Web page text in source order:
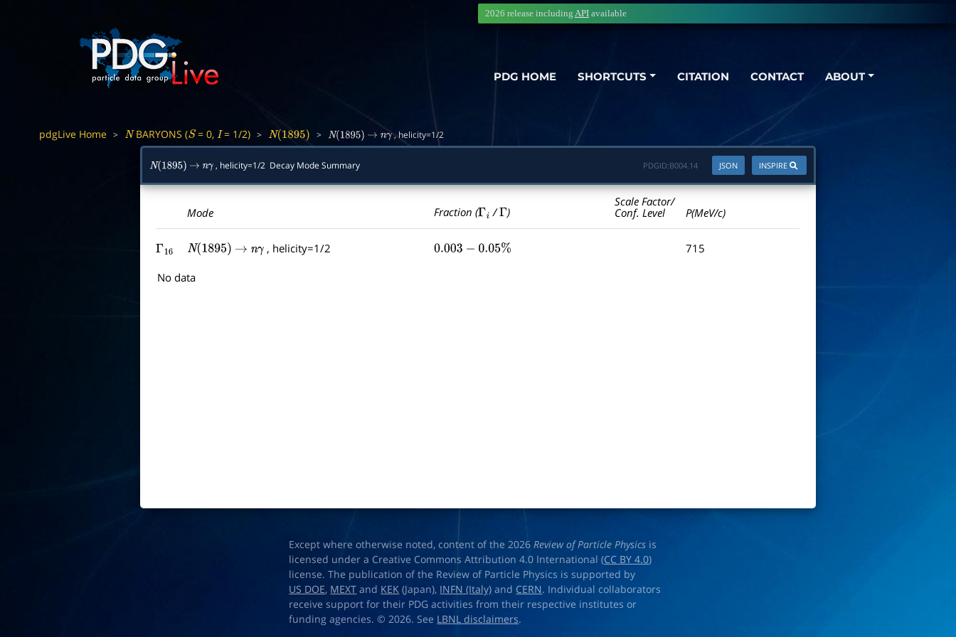
PDG HOME SHORTCUTS CITATION CONTACT ABOUT
2026 release including API available
pdgLive Home > NBARYONS (S= 0, I= 1/2) > N(1895) > N(1895) → nγ , helicity=1/2
N(1895) → nγ , helicity=1/2 Decay Mode Summary INSPIRE
JSON
PDGID:B004.14
Mode Fraction (Γi /Γ )
Scale Factor/
Conf. Level
P(MeV/c)
Γ16 N(1895) → nγ , helicity=1/2 0.003 −0.05% 715
No data
Except where otherwise noted, content of the 2026Review of Particle Physics is
licensed under a Creative Commons Attribution 4.0 International (CC BY 4.0)
license. The publication of the Review of Particle Physics is supported by
US DOE, MEXT and KEK (Japan), INFN (Italy) and CERN. Individual collaborators
receive support for their PDG activities from their respective institutes or
funding agencies. © 2026. See LBNL disclaimers.